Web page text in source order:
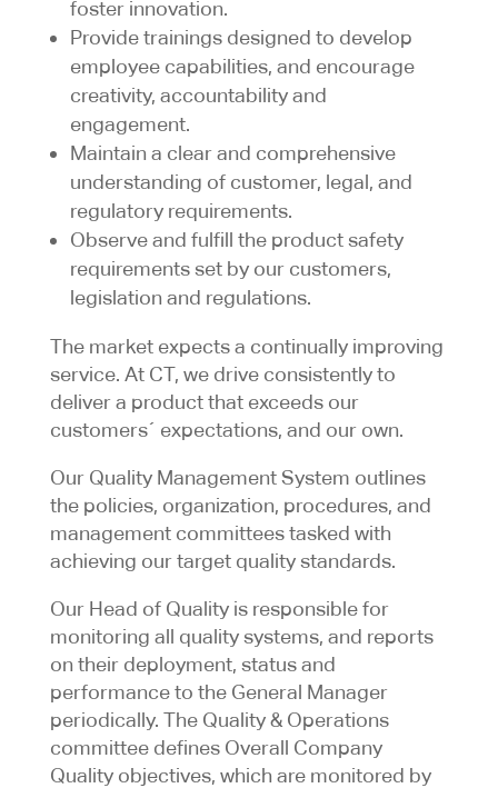
foster innovation.
Provide trainings designed to develop
employee capabilities, and encourage
creativity, accountability and
engagement.
Maintain a clear and comprehensive
understanding of customer, legal, and
regulatory requirements.
Observe and fulfill the product safety
requirements set by our customers,
legislation and regulations.
The market expects a continually improving
service. At CT, we drive consistently to
deliver a product that exceeds our
customers´ expectations, and our own.
Our Quality Management System outlines
the policies, organization, procedures, and
management committees tasked with
achieving our target quality standards.
Our Head of Quality is responsible for
monitoring all quality systems, and reports
on their deployment, status and
performance to the General Manager
periodically. The Quality & Operations
committee defines Overall Company
Quality objectives, which are monitored by